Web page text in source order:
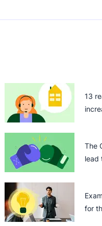
13
The
lead
for